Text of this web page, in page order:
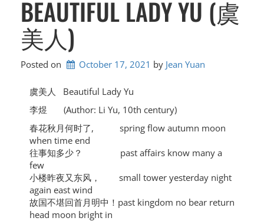
BEAUTIFUL LADY YU (虞
美人)
Posted on October 17, 2021 by Jean Yuan
虞美人 Beautiful Lady Yu
李煜 (Author: Li Yu, 10th century)
春花秋月何时了, spring flow autumn moon
when time end
往事知多少？ past affairs know many a
few
小楼昨夜又东风， small tower yesterday night
again east wind
故国不堪回首月明中！past kingdom no bear return
head moon bright in